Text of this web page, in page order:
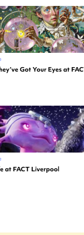
Got Your Eyes at
at FACT Liverpool